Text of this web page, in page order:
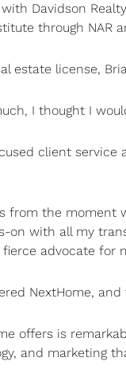
Davidson
through
estate license,
I thought I
client
from the moment
on with all my
advocate for
NextHome,
offers is
and marketing